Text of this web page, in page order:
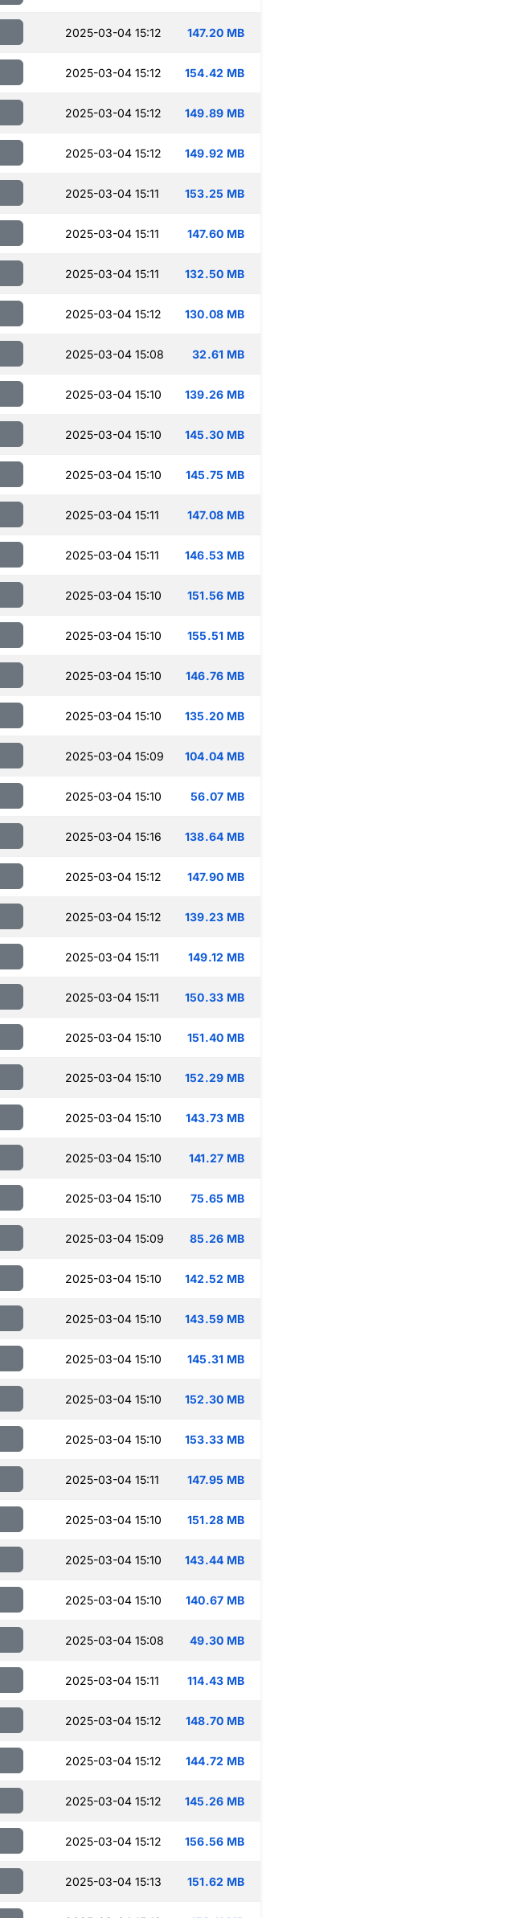
2025-03-04 15:12 147.20 MB
2025-03-04 15:12 154.42 MB
2025-03-04 15:12 149.89 MB
2025-03-04 15:12 149.92 MB
2025-03-04 15:11 153.25 MB
2025-03-04 15:11 147.60 MB
2025-03-04 15:11 132.50 MB
2025-03-04 15:12 130.08 MB
2025-03-04 15:08 32.61 MB
2025-03-04 15:10 139.26 MB
2025-03-04 15:10 145.30 MB
2025-03-04 15:10 145.75 MB
2025-03-04 15:11 147.08 MB
2025-03-04 15:11 146.53 MB
2025-03-04 15:10 151.56 MB
2025-03-04 15:10 155.51 MB
2025-03-04 15:10 146.76 MB
2025-03-04 15:10 135.20 MB
2025-03-04 15:09 104.04 MB
2025-03-04 15:10 56.07 MB
2025-03-04 15:16 138.64 MB
2025-03-04 15:12 147.90 MB
2025-03-04 15:12 139.23 MB
2025-03-04 15:11 149.12 MB
2025-03-04 15:11 150.33 MB
2025-03-04 15:10 151.40 MB
2025-03-04 15:10 152.29 MB
2025-03-04 15:10 143.73 MB
2025-03-04 15:10 141.27 MB
2025-03-04 15:10 75.65 MB
2025-03-04 15:09 85.26 MB
2025-03-04 15:10 142.52 MB
2025-03-04 15:10 143.59 MB
2025-03-04 15:10 145.31 MB
2025-03-04 15:10 152.30 MB
2025-03-04 15:10 153.33 MB
2025-03-04 15:11 147.95 MB
2025-03-04 15:10 151.28 MB
2025-03-04 15:10 143.44 MB
2025-03-04 15:10 140.67 MB
2025-03-04 15:08 49.30 MB
2025-03-04 15:11 114.43 MB
2025-03-04 15:12 148.70 MB
2025-03-04 15:12 144.72 MB
2025-03-04 15:12 145.26 MB
2025-03-04 15:12 156.56 MB
2025-03-04 15:13 151.62 MB